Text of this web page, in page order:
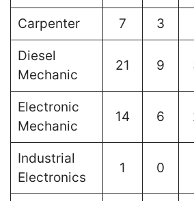
Carpenter 7 3
Diesel
Mechanic
21 9
Electronic
Mechanic
14 6
Industrial
Electronics
1 0